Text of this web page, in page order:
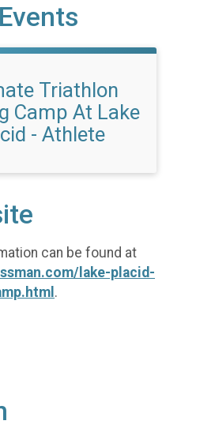
Events
Triathlon
Camp At Lake
- Athlete
can be found at
lake-placid-
.